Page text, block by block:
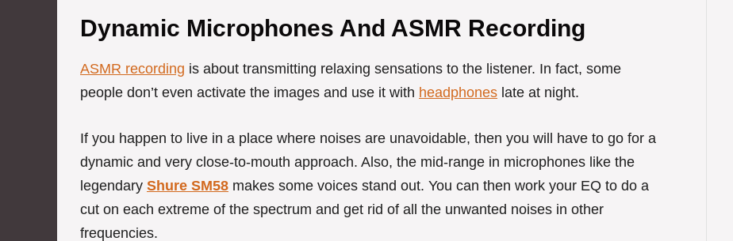
Dynamic Microphones And ASMR Recording
ASMR recording is about transmitting relaxing sensations to the listener. In fact, some
people don’t even activate the images and use it with headphones late at night.
If you happen to live in a place where noises are unavoidable, then you will have to go for a
dynamic and very close-to-mouth approach. Also, the mid-range in microphones like the
legendary Shure SM58 makes some voices stand out. You can then work your EQ to do a
cut on each extreme of the spectrum and get rid of all the unwanted noises in other
frequencies.